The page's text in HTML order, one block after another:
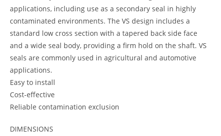
applications, including use as a secondary seal in highly
contaminated environments. The VS design includes a
standard low cross section with a tapered back side face
and a wide seal body, providing a firm hold on the shaft. VS
seals are commonly used in agricultural and automotive
applications.
Easy to install
Cost-effective
Reliable contamination exclusion
DIMENSIONS